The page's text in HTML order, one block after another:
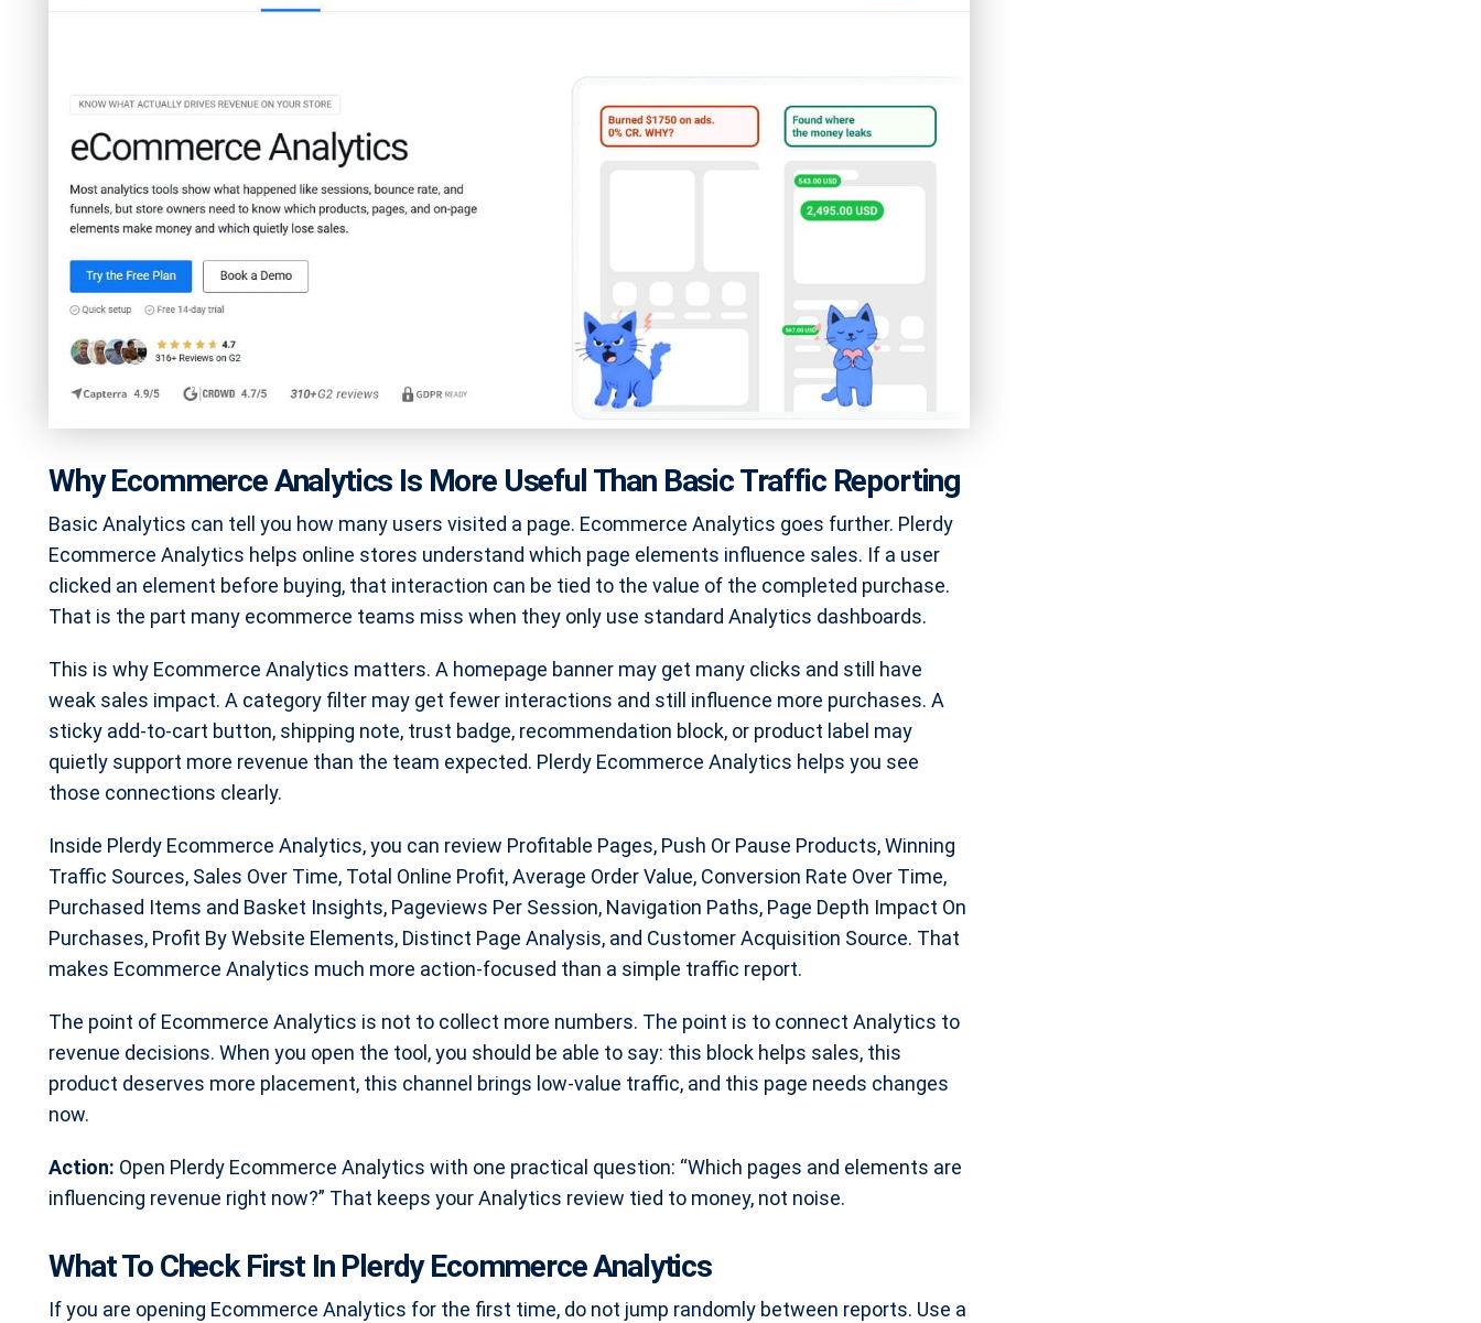
Why Ecommerce Analytics Is More Useful Than Basic Traffic Reporting
Basic Analytics can tell you how many users visited a page. Ecommerce Analytics goes further. Plerdy
Ecommerce Analytics helps online stores understand which page elements influence sales. If a user
clicked an element before buying, that interaction can be tied to the value of the completed purchase.
That is the part many ecommerce teams miss when they only use standard Analytics dashboards.
This is why Ecommerce Analytics matters. A homepage banner may get many clicks and still have
weak sales impact. A category filter may get fewer interactions and still influence more purchases. A
sticky add-to-cart button, shipping note, trust badge, recommendation block, or product label may
quietly support more revenue than the team expected. Plerdy Ecommerce Analytics helps you see
those connections clearly.
Inside Plerdy Ecommerce Analytics, you can review Profitable Pages, Push Or Pause Products, Winning
Traffic Sources, Sales Over Time, Total Online Profit, Average Order Value, Conversion Rate Over Time,
Purchased Items and Basket Insights, Pageviews Per Session, Navigation Paths, Page Depth Impact On
Purchases, Profit By Website Elements, Distinct Page Analysis, and Customer Acquisition Source. That
makes Ecommerce Analytics much more action-focused than a simple traffic report.
The point of Ecommerce Analytics is not to collect more numbers. The point is to connect Analytics to
revenue decisions. When you open the tool, you should be able to say: this block helps sales, this
product deserves more placement, this channel brings low-value traffic, and this page needs changes
now.
Action: Open Plerdy Ecommerce Analytics with one practical question: “Which pages and elements are
influencing revenue right now?” That keeps your Analytics review tied to money, not noise.
What To Check First In Plerdy Ecommerce Analytics
If you are opening Ecommerce Analytics for the first time, do not jump randomly between reports. Use a